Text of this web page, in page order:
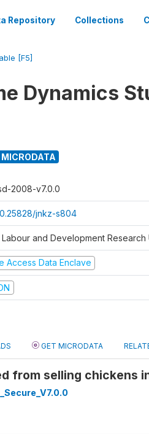
Repository Collections
[F5]
Dynamics
2008-v7.0.0
jnkz-s804
and Development Research
Access Data Enclave
GET MICRODATA
from selling chickens